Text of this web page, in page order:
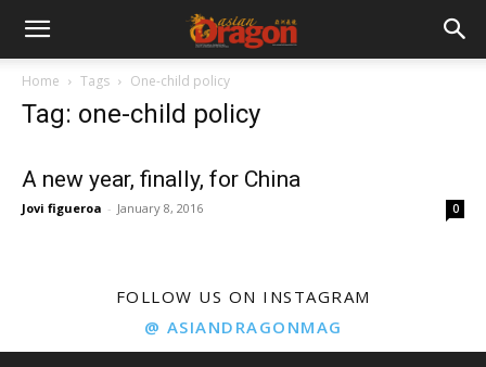
Home Tags One-child policy
Tag: one-child policy
A new year, finally, for China
Jovi figueroa - January 8, 2016 0
FOLLOW US ON INSTAGRAM
@ ASIANDRAGONMAG